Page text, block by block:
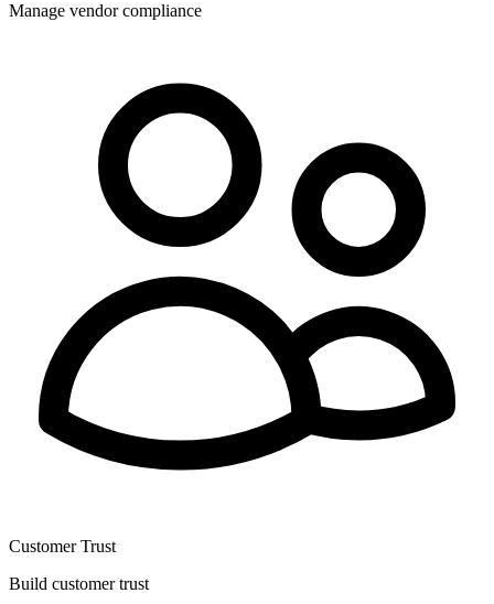
Manage vendor compliance
Customer Trust
Build customer trust